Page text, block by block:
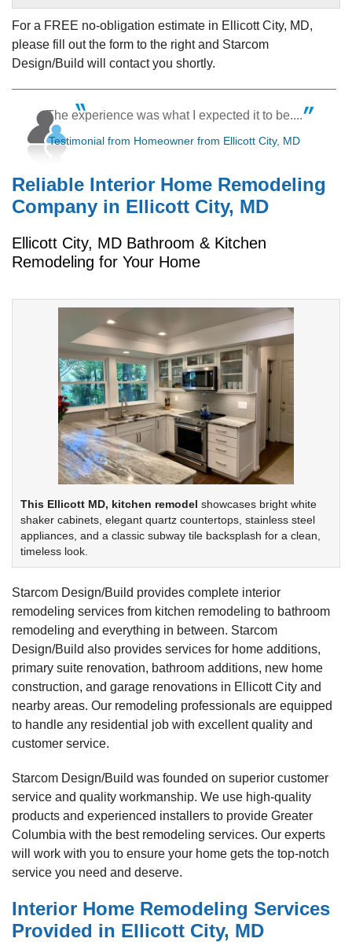
View Details
Plus!
Testimonial by Homeowner from Ellicott City, MD
For a FREE no-obligation estimate in Ellicott City, MD,
please fill out the form to the right and Starcom
Design/Build will contact you shortly.
The experience was what I expected it to be....
Testimonial from Homeowner from Ellicott City, MD
Reliable Interior Home Remodeling
Company in Ellicott City, MD
Ellicott City, MD Bathroom & Kitchen
Remodeling for Your Home
This Ellicott MD, kitchen remodel showcases bright white
shaker cabinets, elegant quartz countertops, stainless steel
appliances, and a classic subway tile backsplash for a clean,
timeless look.
Starcom Design/Build provides complete interior
remodeling services from kitchen remodeling to bathroom
remodeling and everything in between. Starcom
Design/Build also provides services for home additions,
primary suite renovation, bathroom additions, new home
construction, and garage renovations in Ellicott City and
nearby areas. Our remodeling professionals are equipped
to handle any residential job with excellent quality and
customer service.
Starcom Design/Build was founded on superior customer
service and quality workmanship. We use high-quality
products and experienced installers to provide Greater
Columbia with the best remodeling services. Our experts
will work with you to ensure your home gets the top-notch
service you need and deserve.
Interior Home Remodeling Services
Provided in Ellicott City, MD